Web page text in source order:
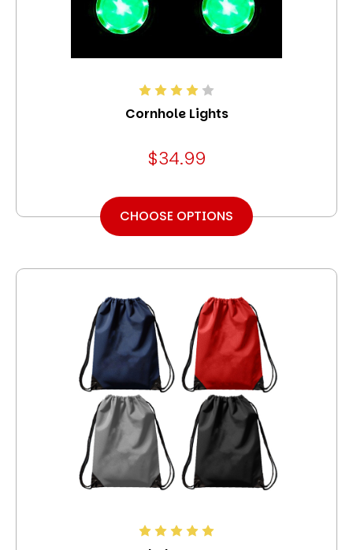
Cornhole Lights
$34.99
CHOOSE OPTIONS